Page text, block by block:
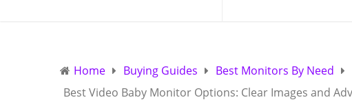
Home Buying Guides
Best Monitors By Need
Best Video Baby Monitor Options: Clear Images and